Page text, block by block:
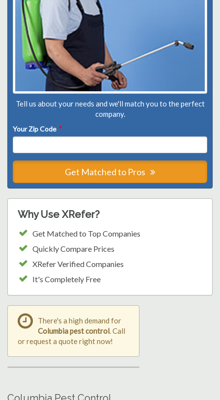
Tell us about your needs and we'll match you to the perfect
company.
Your Zip Code *
Get Matched to Pros
Why Use XRefer?
Get Matched to Top Companies
Quickly Compare Prices
XRefer Verified Companies
It's Completely Free
There's a high demand for
Columbia pest control . Call
or request a quote right now!